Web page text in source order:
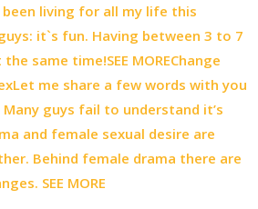
living for all my life this
it`s fun. Having between 3 to 7
same time!SEE MOREChange
me share a few words with you
guys fail to understand it’s
and female sexual desire are
Behind female drama there are
SEE MORE